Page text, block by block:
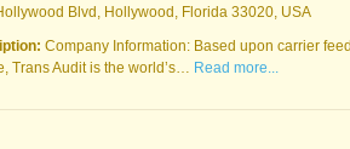
Blvd, Hollywood, Florida 33020, USA
Company Information: Based upon carrier
Trans Audit is the world’s… Read more...